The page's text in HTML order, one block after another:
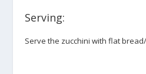
Serving:
Serve the zucchini with flat